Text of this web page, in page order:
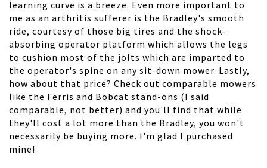
learning curve is a breeze. Even more important to
me as an arthritis sufferer is the Bradley's smooth
ride, courtesy of those big tires and the shock-
absorbing operator platform which allows the legs
to cushion most of the jolts which are imparted to
the operator's spine on any sit-down mower. Lastly,
how about that price? Check out comparable mowers
like the Ferris and Bobcat stand-ons (I said
comparable, not better) and you'll find that while
they'll cost a lot more than the Bradley, you won't
necessarily be buying more. I'm glad I purchased
mine!